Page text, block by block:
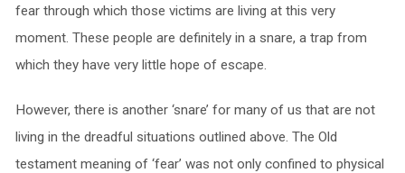
fear through which those victims are living at this very
moment. These people are definitely in a snare, a trap from
which they have very little hope of escape.
However, there is another ‘snare’ for many of us that are not
living in the dreadful situations outlined above. The Old
testament meaning of ‘fear’ was not only confined to physical